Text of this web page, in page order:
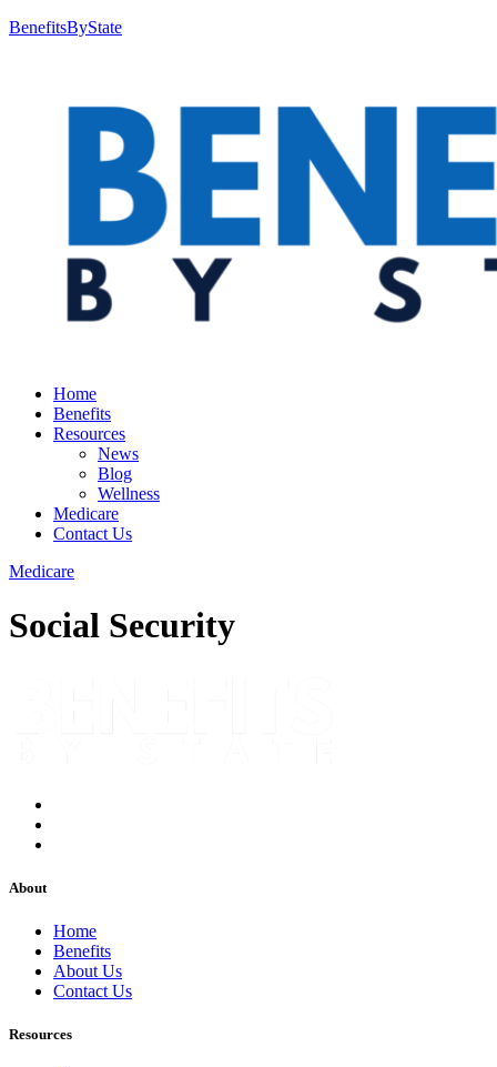
BenefitsByState
Home
Benefits
Resources
News
Blog
Wellness
Medicare
Contact Us
Medicare
Social Security
About
Home
Benefits
About Us
Contact Us
Resources